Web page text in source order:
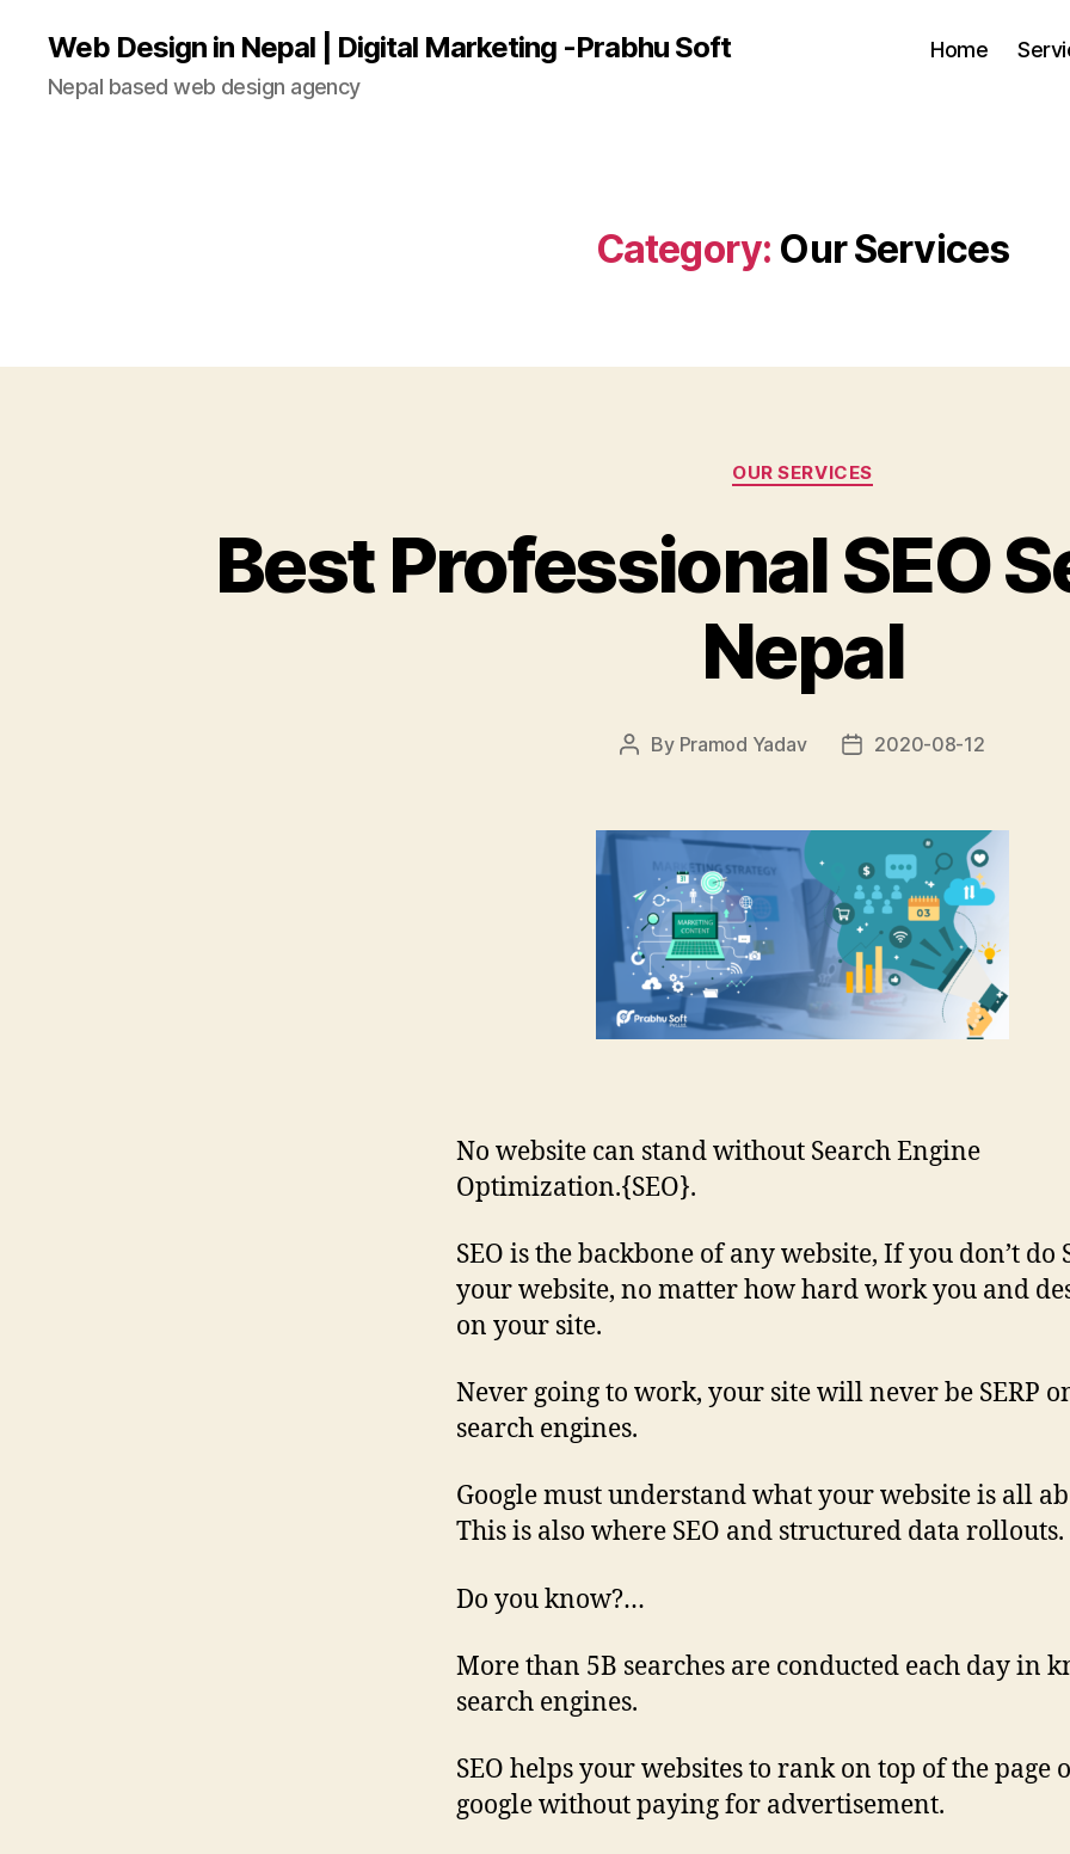
Web Design in Nepal | Digital Marketing -Prabhu Soft
Nepal based web design agency
Home
Category: Our Services
Categories
OUR SERVICES
Best Professional SEO
Nepal
Post
By Pramod Yadav
Post2020-08-12
No website can stand without Search Engine
Optimization.{SEO}.
SEO is the backbone of any website, If you don’t do
your website, no matter how hard work you and
on your site.
Never going to work, your site will never be SERP
search engines.
Google must understand what your website is all
This is also where SEO and structured data rollouts.
Do you know?…
More than 5B searches are conducted each day in
search engines.
SEO helps your websites to rank on top of the page
google without paying for advertisement.